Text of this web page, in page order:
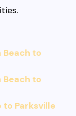
Beach to
Beach to
to Parksville